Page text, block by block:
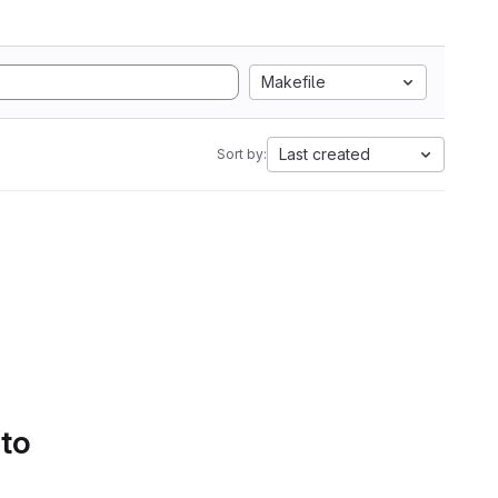
Makefile
Sort by: Last created